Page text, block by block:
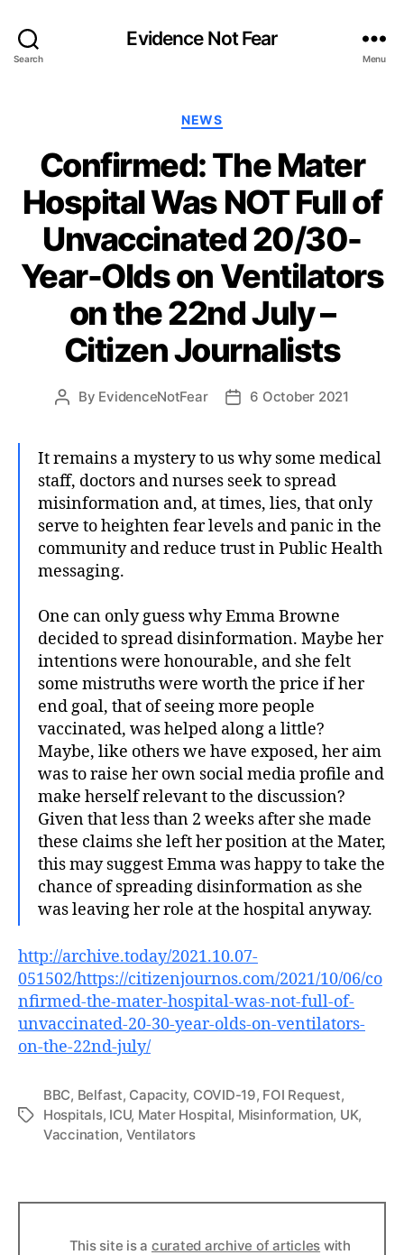
Search
Evidence Not Fear
Menu
Categories
NEWS
Confirmed: The Mater
Hospital Was NOT Full of
Unvaccinated 20/30-
Year-Olds on Ventilators
on the 22nd July –
Citizen Journalists
Post
By EvidenceNotFear
Post6 October 2021
It remains a mystery to us why some medical
staff, doctors and nurses seek to spread
misinformation and, at times, lies, that only
serve to heighten fear levels and panic in the
community and reduce trust in Public Health
messaging.
One can only guess why Emma Browne
decided to spread disinformation. Maybe her
intentions were honourable, and she felt
some mistruths were worth the price if her
end goal, that of seeing more people
vaccinated, was helped along a little?
Maybe, like others we have exposed, her aim
was to raise her own social media profile and
make herself relevant to the discussion?
Given that less than 2 weeks after she made
these claims she left her position at the Mater,
this may suggest Emma was happy to take the
chance of spreading disinformation as she
was leaving her role at the hospital anyway.
http://archive.today/2021.10.07-
051502/https://citizenjournos.com/2021/10/06/co
nfirmed-the-mater-hospital-was-not-full-of-
unvaccinated-20-30-year-olds-on-ventilators-
on-the-22nd-july/
Tags
BBC, Belfast, Capacity, COVID-19, FOI Request,
Hospitals, ICU, Mater Hospital, Misinformation, UK,
Vaccination, Ventilators
This site is a curated archive of articles with